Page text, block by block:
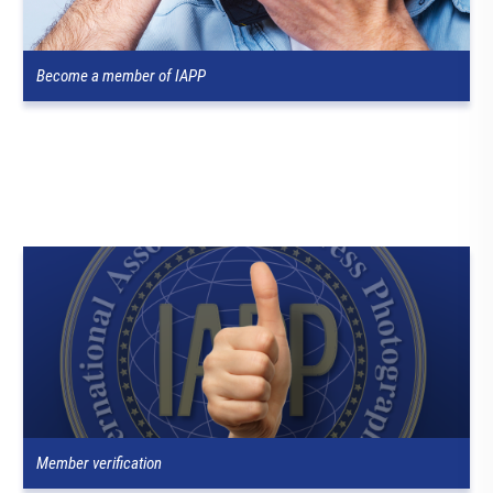
Become a member of IAPP
Member verification